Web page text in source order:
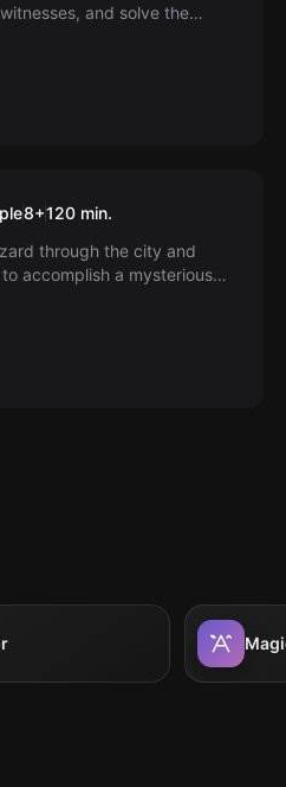
and solve the
you.
8+120 min.
through the city and
accomplish a mysterious